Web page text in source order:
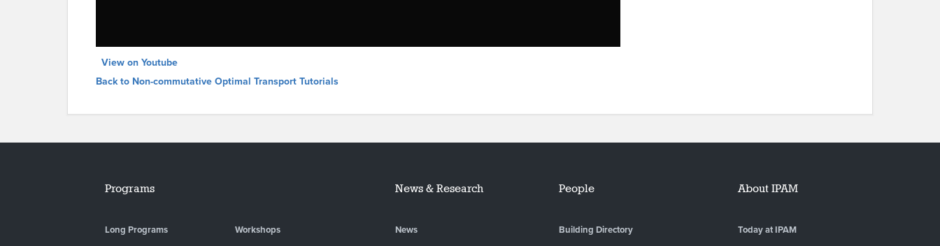
View on Youtube
Back to Non-commutative Optimal Transport Tutorials
Programs
Long Programs Workshops
News & Research
News
People
Building Directory
About IPAM
Today at IPAM